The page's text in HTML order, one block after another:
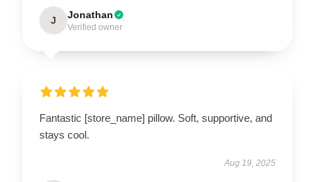
J Jonathan
Verified owner
Fantastic [store_name] pillow. Soft, supportive, and
stays cool.
Aug 19, 2025